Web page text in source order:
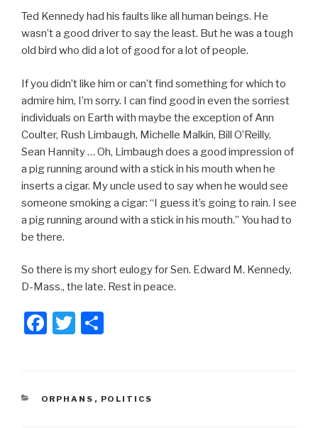
Ted Kennedy had his faults like all human beings. He
wasn’t a good driver to say the least. But he was a tough
old bird who did a lot of good for a lot of people.
If you didn’t like him or can’t find something for which to
admire him, I’m sorry. I can find good in even the sorriest
individuals on Earth with maybe the exception of Ann
Coulter, Rush Limbaugh, Michelle Malkin, Bill O’Reilly,
Sean Hannity … Oh, Limbaugh does a good impression of
a pig running around with a stick in his mouth when he
inserts a cigar. My uncle used to say when he would see
someone smoking a cigar: “I guess it’s going to rain. I see
a pig running around with a stick in his mouth.” You had to
be there.
So there is my short eulogy for Sen. Edward M. Kennedy,
D-Mass., the late. Rest in peace.
F
e
T
er e
CATEGORIES
ORPHANS , POLITICS